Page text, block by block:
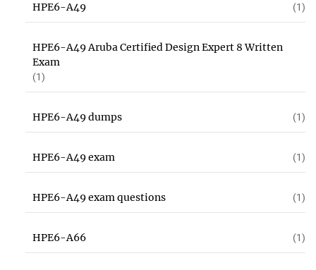
HPE6-A49 (1)
HPE6-A49 Aruba Certified Design Expert 8 Written
Exam
(1)
HPE6-A49 dumps (1)
HPE6-A49 exam (1)
HPE6-A49 exam questions (1)
HPE6-A66 (1)